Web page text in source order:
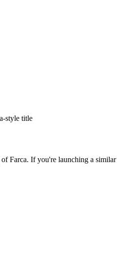
-style title
Farca. If you're launching a